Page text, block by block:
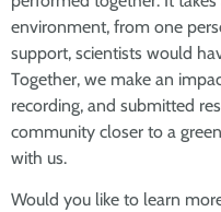
environment, from one
support, scientists would
Together, we make an
recording, and submitted
community closer to a
with us.
Would you like to learn